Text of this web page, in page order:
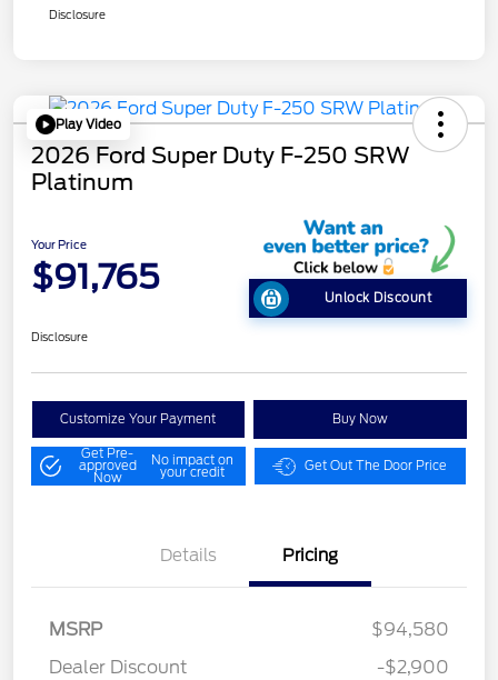
Disclosure
Play Video
2026 Ford Super Duty F-250 SRW
Platinum
Your Price
$91,765
Unlock Discount
Disclosure
Customize Your Payment Buy Now
Get Pre-
approved
Now
No impact on
your credit Get Out The Door Price
Details Pricing
MSRP
$94,580
Dealer Discount
-$2,900